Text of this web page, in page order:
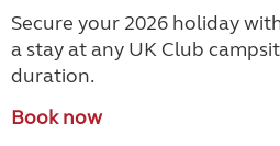
Secure your 2026 holiday
a stay at any UK Club
duration.
Book now